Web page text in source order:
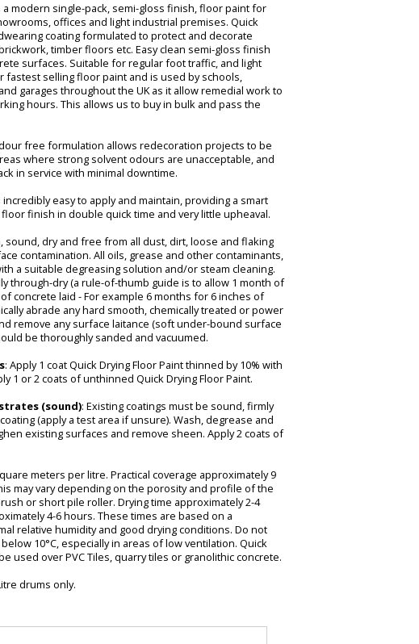
a modern single-pack, semi-gloss finish, floor paint for
offices and light industrial premises. Quick
coating formulated to protect and decorate
timber floors etc. Easy clean semi-gloss finish
surfaces. Suitable for regular foot traffic, and light
fastest selling floor paint and is used by schools,
garages throughout the UK as it allow remedial work to
hours. This allows us to buy in bulk and pass the
free formulation allows redecoration projects to be
where strong solvent odours are unacceptable, and
in service with minimal downtime.
incredibly easy to apply and maintain, providing a smart
finish in double quick time and very little upheaval.
sound, dry and free from all dust, dirt, loose and flaking
contamination. All oils, grease and other contaminants,
a suitable degreasing solution and/or steam cleaning.
through-dry (a rule-of-thumb guide is to allow 1 month of
concrete laid - For example 6 months for 6 inches of
abrade any hard smooth, chemically treated or power
remove any surface laitance (soft under-bound surface
be thoroughly sanded and vacuumed.
: Apply 1 coat Quick Drying Floor Paint thinned by 10% with
1 or 2 coats of unthinned Quick Drying Floor Paint.
(sound): Existing coatings must be sound, firmly
(apply a test area if unsure). Wash, degrease and
existing surfaces and remove sheen. Apply 2 coats of
meters per litre. Practical coverage approximately 9
may vary depending on the porosity and profile of the
or short pile roller. Drying time approximately 2-4
4-6 hours. These times are based on a
relative humidity and good drying conditions. Do not
10°C, especially in areas of low ventilation. Quick
used over PVC Tiles, quarry tiles or granolithic concrete.
drums only.